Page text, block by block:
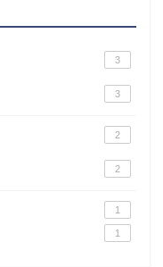
3
3
2
2
1
1